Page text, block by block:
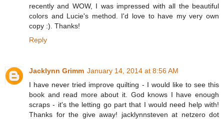
recently and WOW, I was impressed with all the beautiful
colors and Lucie's method. I'd love to have my very own
copy :). Thanks!
Reply
Jacklynn Grimm January 14, 2014 at 8:56 AM
I have never tried improve quilting - I would like to see this
book and read more about it. God knows I have enough
scraps - it's the letting go part that I would need help with!
Thanks for the give away! jacklynnsteven at netzero dot